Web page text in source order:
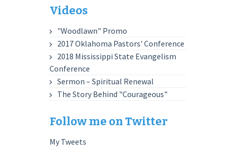
Videos
"Woodlawn" Promo
2017 Oklahoma Pastors' Conference
2018 Mississippi State Evangelism
Conference
Sermon – Spiritual Renewal
The Story Behind "Courageous"
Follow me on Twitter
My Tweets